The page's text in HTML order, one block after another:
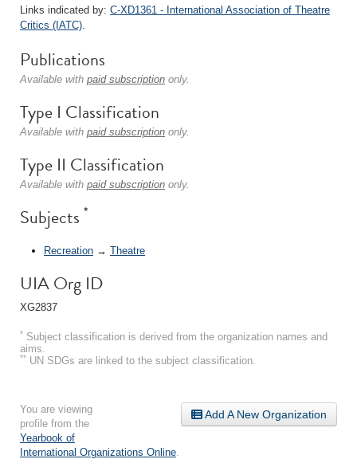
Links indicated by: C-XD1361 - International Association of Theatre
Critics (IATC).
Publications
Available with paid subscription only.
Type I Classification
Available with paid subscription only.
Type II Classification
Available with paid subscription only.
Subjects *
Recreation → Theatre
UIA Org ID
XG2837
* Subject classification is derived from the organization names and
aims.
** UN SDGs are linked to the subject classification.
Add A New Organization
You are viewing
profile from the
Yearbook of
International Organizations Online